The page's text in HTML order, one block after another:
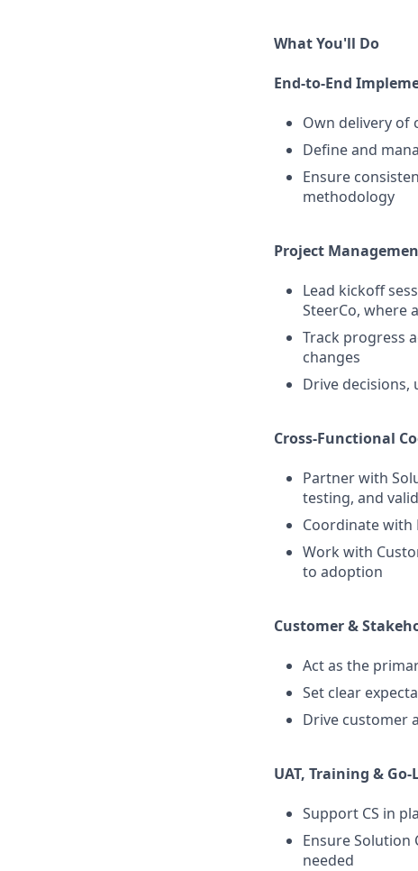
What You'll Do
End-to-End
Own delivery
Define and
Ensure
methodology
Project
Lead kickoff
SteerCo, where
Track progress
changes
Drive decisions,
Cross-Functional
Partner with
testing, and
Coordinate with
Work with
to adoption
Customer &
Act as the
Set clear
Drive customer
UAT, Training &
Support CS in
Ensure
needed